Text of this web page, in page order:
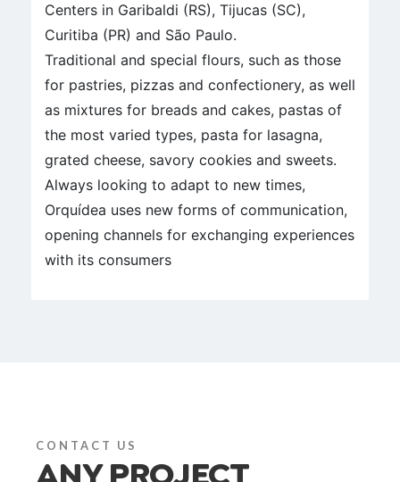
Centers in Garibaldi (RS), Tijucas (SC),
Curitiba (PR) and São Paulo.
Traditional and special flours, such as those
for pastries, pizzas and confectionery, as well
as mixtures for breads and cakes, pastas of
the most varied types, pasta for lasagna,
grated cheese, savory cookies and sweets.
Always looking to adapt to new times,
Orquídea uses new forms of communication,
opening channels for exchanging experiences
with its consumers
CONTACT US